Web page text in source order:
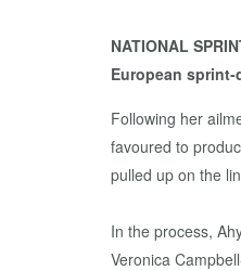
NATIONAL
European
Following her
favoured to
pulled up on the
In the process,
Veronica